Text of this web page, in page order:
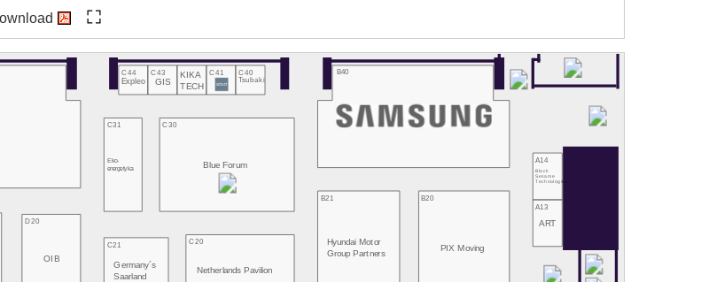
C20
Netherlands Pavilion
B21
Hyundai Motor
Group Partners
B20
PIX Moving
D20
OIB
C21
Germany´s
Saarland
A13
ART
C31
Eko-
energetyka
C30
Blue Forum
A14
Black
Sesame
Technologies
B40
C44
Expleo
C43
GIS
KIKA
TECH
C41 C40
Tsubaki